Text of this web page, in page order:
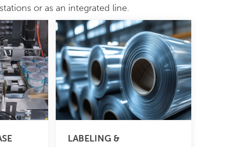
or as an integrated line.
LABELING &